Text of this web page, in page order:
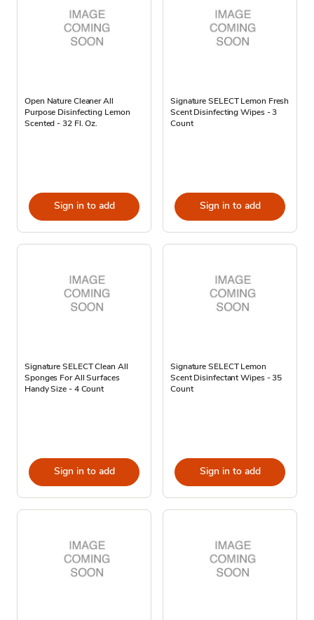
Open Nature Cleaner All
Purpose Disinfecting Lemon
Scented - 32 Fl. Oz.
Sign in to add
Signature SELECT Lemon Fresh
Scent Disinfecting Wipes - 3
Count
Sign in to add
Signature SELECT Clean All
Sponges For All Surfaces
Handy Size - 4 Count
Sign in to add
Signature SELECT Lemon
Scent Disinfectant Wipes - 35
Count
Sign in to add